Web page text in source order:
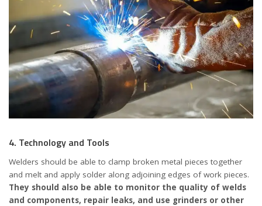
4. Technology and Tools
Welders should be able to clamp broken metal pieces together
and melt and apply solder along adjoining edges of work pieces.
They should also be able to monitor the quality of welds
and components, repair leaks, and use grinders or other